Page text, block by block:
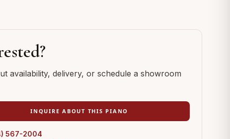
availability, delivery, or schedule a showroom
INQUIRE ABOUT THIS PIANO
567-2004